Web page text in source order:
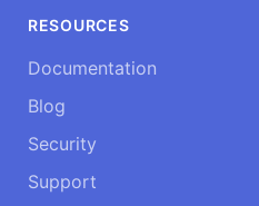
RESOURCES
Documentation
Blog
Security
Support